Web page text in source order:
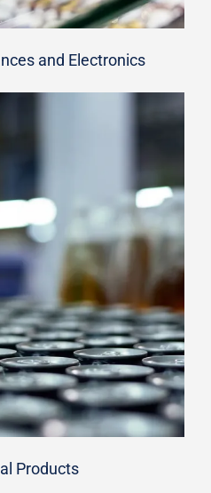
and Electronics
Products